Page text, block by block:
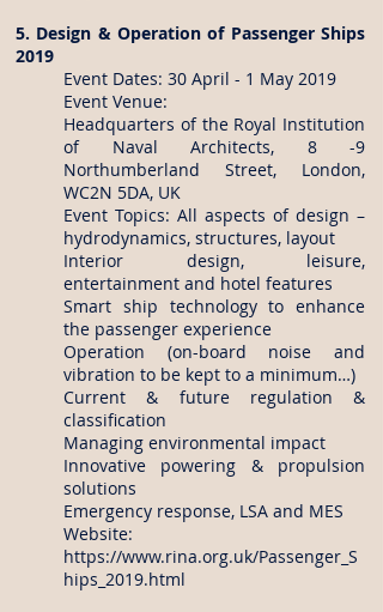
5. Design & Operation of Passenger Ships
2019
Event Dates: 30 April - 1 May 2019
Event Venue:
Headquarters of the Royal Institution
of Naval Architects, 8 -9
Northumberland Street, London,
WC2N 5DA, UK
Event Topics: All aspects of design –
hydrodynamics, structures, layout
Interior design, leisure,
entertainment and hotel features
Smart ship technology to enhance
the passenger experience
Operation (on-board noise and
vibration to be kept to a minimum…)
Current & future regulation &
classification
Managing environmental impact
Innovative powering & propulsion
solutions
Emergency response, LSA and MES
Website:
https://www.rina.org.uk/Passenger_S
hips_2019.html